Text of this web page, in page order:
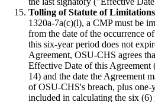
Tolling of Statute of
1320a-7a(c)(l), a CMP must be
from the date of the occurrence
this six-year period does not
Agreement, OSU-CHS agrees
Effective Date of this Agreement
14) and the date the Agreement
of OSU-CHS's breach, plus one-
included in calculating the six (6)